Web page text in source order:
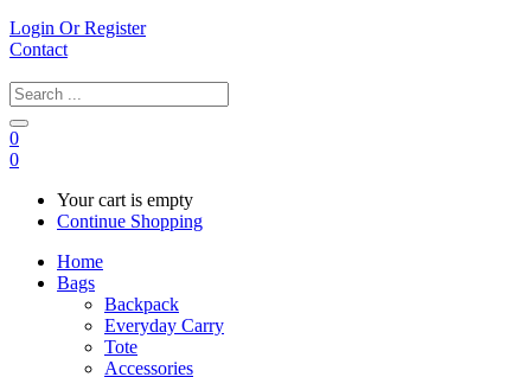
Login Or Register
Contact
0
0
Your cart is empty
Continue Shopping
Home
Bags
Backpack
Everyday Carry
Tote
Accessories